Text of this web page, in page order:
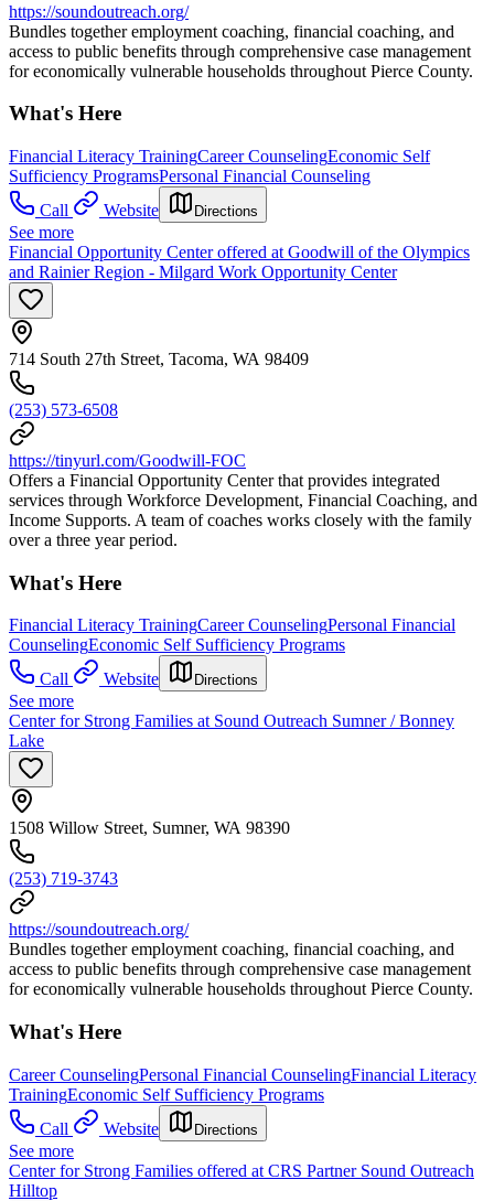
https://soundoutreach.org/
Bundles together employment coaching, financial coaching, and
access to public benefits through comprehensive case management
for economically vulnerable households throughout Pierce County.
What's Here
Financial Literacy TrainingCareer CounselingEconomic Self
Sufficiency ProgramsPersonal Financial Counseling
Call
Website Directions
See more
Financial Opportunity Center offered at Goodwill of the Olympics
and Rainier Region - Milgard Work Opportunity Center
714 South 27th Street, Tacoma, WA 98409
(253) 573-6508
https://tinyurl.com/Goodwill-FOC
Offers a Financial Opportunity Center that provides integrated
services through Workforce Development, Financial Coaching, and
Income Supports. A team of coaches works closely with the family
over a three year period.
What's Here
Financial Literacy TrainingCareer CounselingPersonal Financial
CounselingEconomic Self Sufficiency Programs
Call
Website Directions
See more
Center for Strong Families at Sound Outreach Sumner / Bonney
Lake
1508 Willow Street, Sumner, WA 98390
(253) 719-3743
https://soundoutreach.org/
Bundles together employment coaching, financial coaching, and
access to public benefits through comprehensive case management
for economically vulnerable households throughout Pierce County.
What's Here
Career CounselingPersonal Financial CounselingFinancial Literacy
TrainingEconomic Self Sufficiency Programs
Call
Website Directions
See more
Center for Strong Families offered at CRS Partner Sound Outreach
Hilltop